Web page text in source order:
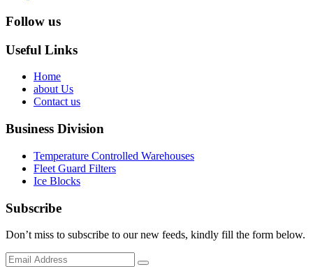
Follow us
Useful Links
Home
about Us
Contact us
Business Division
Temperature Controlled Warehouses
Fleet Guard Filters
Ice Blocks
Subscribe
Don’t miss to subscribe to our new feeds, kindly fill the form below.